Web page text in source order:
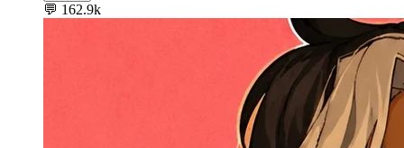
💬 162.9k